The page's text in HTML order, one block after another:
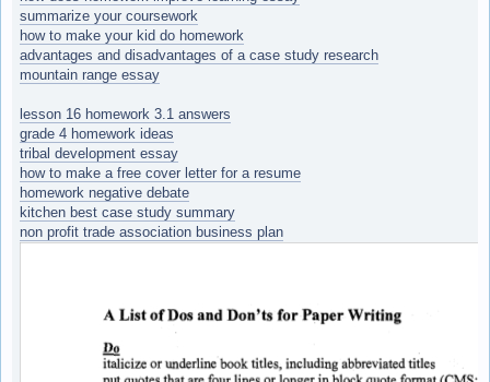
summarize your coursework
how to make your kid do homework
advantages and disadvantages of a case study research
mountain range essay
lesson 16 homework 3.1 answers
grade 4 homework ideas
tribal development essay
how to make a free cover letter for a resume
homework negative debate
kitchen best case study summary
non profit trade association business plan